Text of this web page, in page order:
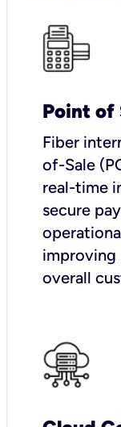
Point of
Fiber
of-Sale
real-time
secure
improving
overall